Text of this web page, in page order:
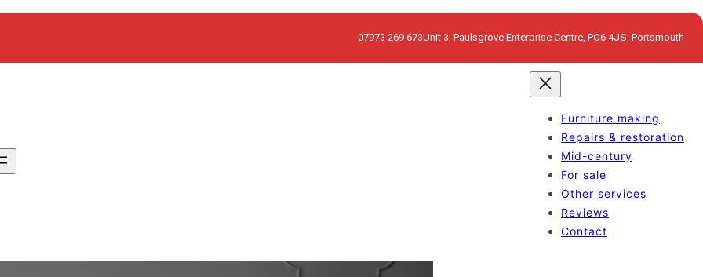
07973 269 673Unit 3, Paulsgrove Enterprise Centre, PO6 4JS, Portsmouth
Furniture making
Repairs & restoration
Mid-century
For sale
Other services
Reviews
Contact